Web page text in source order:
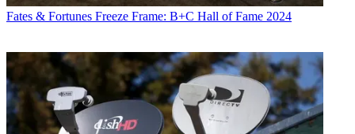
Fates & Fortunes Freeze Frame: B+C Hall of Fame 2024